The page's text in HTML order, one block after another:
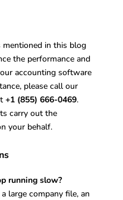
in this blog
the performance and
accounting software
please call our
+1 (855) 666-0469.
carry out the
your behalf.
running slow?
large company file, an